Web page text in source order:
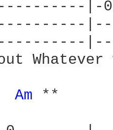
|-
Whatever
Am